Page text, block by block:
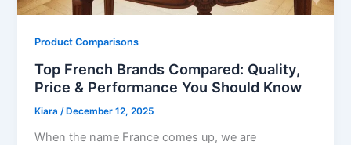
Product Comparisons
Top French Brands Compared: Quality,
Price & Performance You Should Know
Kiara /December 12, 2025
When the name France comes up, we are